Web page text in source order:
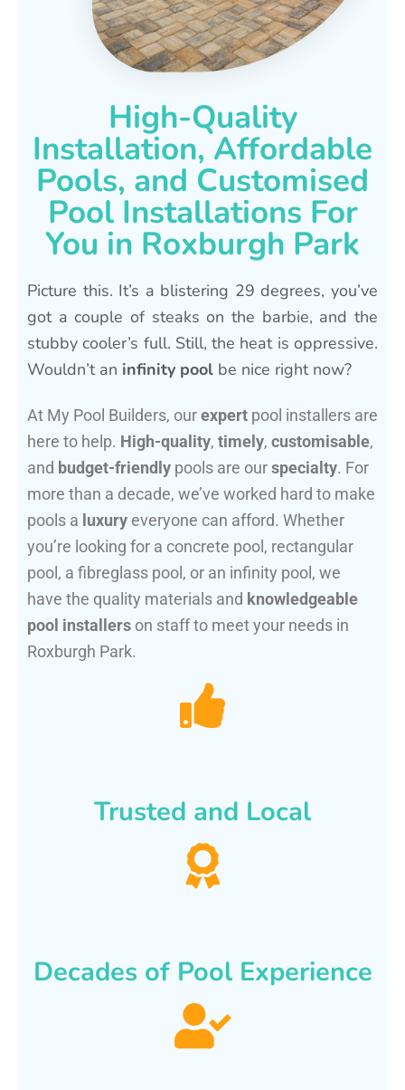
High-Quality
Installation, Affordable
Pools, and Customised
Pool Installations For
You in Roxburgh Park
Picture this. It’s a blistering 29 degrees, you’ve
got a couple of steaks on the barbie, and the
stubby cooler’s full. Still, the heat is oppressive.
Wouldn’t an infinity pool be nice right now?
At My Pool Builders, ourexpert pool installers are
here to help. High-quality, timely, customisable,
and budget-friendly pools are ourspecialty. For
more than a decade, we’ve worked hard to make
pools a luxury everyone can afford. Whether
you’re looking for a concrete pool, rectangular
pool, a fibreglass pool, or an infinity pool, we
have the quality materials and knowledgeable
pool installers on staff to meet your needs in
Roxburgh Park.
Trusted and Local
Decades of Pool Experience